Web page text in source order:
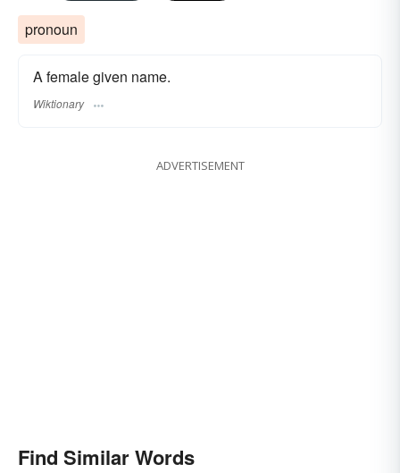
pronoun
A female given name.
Wiktionary
ADVERTISEMENT
Find Similar Words